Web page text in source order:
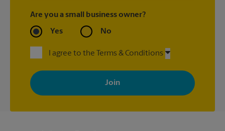
Are you a small business owner?
Yes No
I agree to the Terms & Conditions
By signing up, you agree to receive emails from The UPS Store
with news, special offers, promotions and messages tailored to
your interests. You can unsubscribe at any time. See our
privacy policy for more information. Retail locations are